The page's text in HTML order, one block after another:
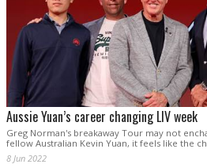
Aussie Yuan’s career changing LIV week
Greg Norman's breakaway Tour may not
fellow Australian Kevin Yuan, it feels like the
8 Jun 2022